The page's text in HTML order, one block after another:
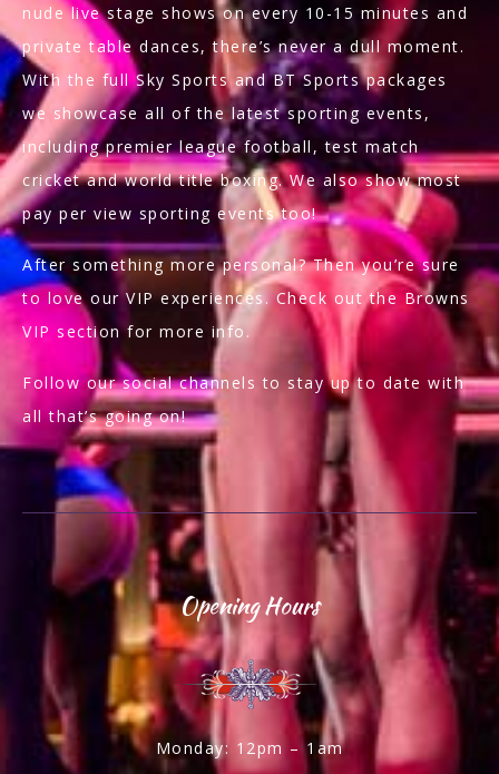
nude live stage shows on every 10-15 minutes and
private table dances, there’s never a dull moment.
With the full Sky Sports and BT Sports packages
we showcase all of the latest sporting events,
including premier league football, test match
cricket and world title boxing. We also show most
pay per view sporting events too!
After something more personal? Then you’re sure
to love our VIP experiences. Check out the Browns
VIP section for more info.
Follow our social channels to stay up to date with
all that’s going on!
Opening Hours
Monday: 12pm – 1am